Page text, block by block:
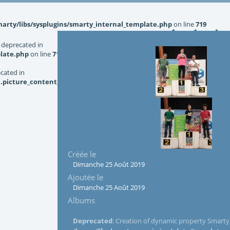
libs/sysplugins/smarty_internal_template.phpon line719
in
on line719
in
Créée le
Dimanche 25 Août 2019
Ajoutée le
Dimanche 25 Août 2019
Albums
Deprecated: Creation of dynamic property